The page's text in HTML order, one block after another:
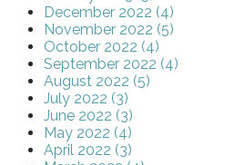
December 2022 (4)
November 2022 (5)
October 2022 (4)
September 2022 (4)
August 2022 (5)
July 2022 (3)
June 2022 (3)
May 2022 (4)
April 2022 (3)